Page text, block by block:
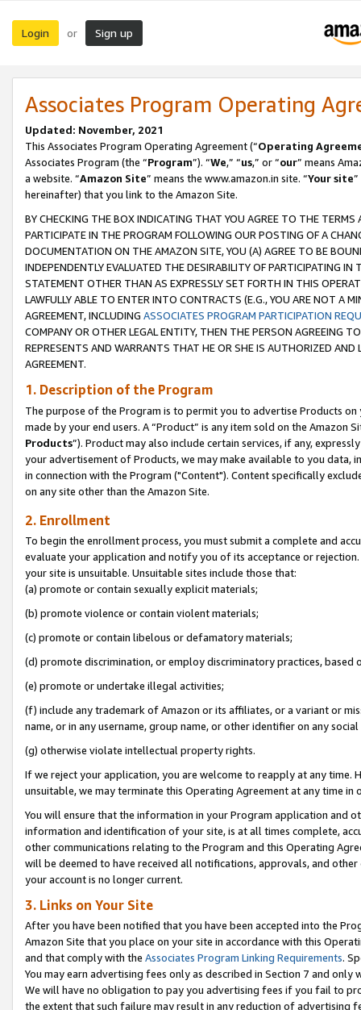
Login or Sign up
Associates Program Operating
Updated: November, 2021
This Associates Program Operating Agreement (“Operating
Associates Program (the “Program”). “We,” “us,” or “our” means
a website. “Amazon Site” means the www.amazon.in site. “Your site
hereinafter) that you link to the Amazon Site.
BY CHECKING THE BOX INDICATING THAT YOU AGREE TO THE
PARTICIPATE IN THE PROGRAM FOLLOWING OUR POSTING OF A
DOCUMENTATION ON THE AMAZON SITE, YOU (A) AGREE TO BE
INDEPENDENTLY EVALUATED THE DESIRABILITY OF PARTICIPATING
STATEMENT OTHER THAN AS EXPRESSLY SET FORTH IN THIS
LAWFULLY ABLE TO ENTER INTO CONTRACTS (E.G., YOU ARE NOT A
AGREEMENT, INCLUDING ASSOCIATES PROGRAM PARTICIPATION
COMPANY OR OTHER LEGAL ENTITY, THEN THE PERSON AGREEING
REPRESENTS AND WARRANTS THAT HE OR SHE IS AUTHORIZED
AGREEMENT.
1. Description of the Program
The purpose of the Program is to permit you to advertise Products
made by your end users. A “Product” is any item sold on the Amazon
Products”). Product may also include certain services, if any,
your advertisement of Products, we may make available to you
in connection with the Program ("Content"). Content specifically
on any site other than the Amazon Site.
2. Enrollment
To begin the enrollment process, you must submit a complete and
evaluate your application and notify you of its acceptance or
your site is unsuitable. Unsuitable sites include those that:
(a) promote or contain sexually explicit materials;
(b) promote violence or contain violent materials;
(c) promote or contain libelous or defamatory materials;
(d) promote discrimination, or employ discriminatory practices, based
(e) promote or undertake illegal activities;
(f) include any trademark of Amazon or its affiliates, or a variant or
name, or in any username, group name, or other identifier on any
(g) otherwise violate intellectual property rights.
If we reject your application, you are welcome to reapply at any
unsuitable, we may terminate this Operating Agreement at any time in
You will ensure that the information in your Program application and
information and identification of your site, is at all times complete,
other communications relating to the Program and this Operating
will be deemed to have received all notifications, approvals, and
your account is no longer current.
3. Links on Your Site
After you have been notified that you have been accepted into the
Amazon Site that you place on your site in accordance with this
and that comply with the Associates Program Linking Requirements.
You may earn advertising fees only as described in Section 7 and
We will have no obligation to pay you advertising fees if you fail to
the extent that such failure may result in any reduction of advertising